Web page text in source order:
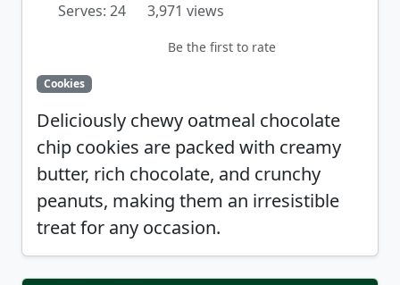
Serves: 24 3,971 views
Be the first to rate
Cookies
Deliciously chewy oatmeal chocolate
chip cookies are packed with creamy
butter, rich chocolate, and crunchy
peanuts, making them an irresistible
treat for any occasion.